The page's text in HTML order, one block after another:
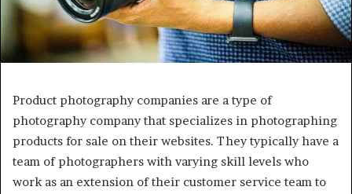
Product photography companies are a type of
photography company that specializes in photographing
products for sale on their websites. They typically have a
team of photographers with varying skill levels who
work as an extension of their customer service team to